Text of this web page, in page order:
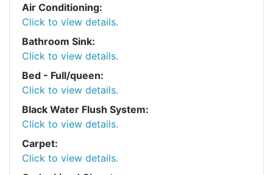
Air Conditioning:
Click to view details.
Bathroom Sink:
Click to view details.
Bed - Full/queen:
Click to view details.
Black Water Flush System:
Click to view details.
Carpet:
Click to view details.